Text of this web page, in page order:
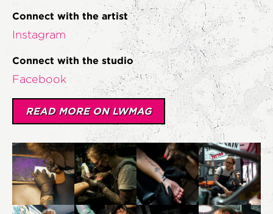
Connect with the artist
Instagram
Connect with the studio
Facebook
READ MORE ON LWMAG